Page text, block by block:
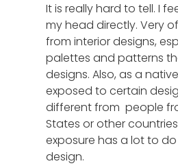
It is really hard to tell. I
my head directly. Very
from interior designs,
palettes and patterns
designs. Also, as a
exposed to certain
different from  people
States or other
exposure has a lot to
design.